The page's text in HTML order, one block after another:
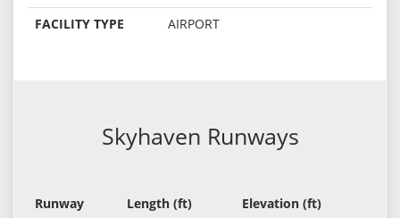
FACILITY TYPE
AIRPORT
Skyhaven Runways
Runway Length (ft)
Elevation (ft)